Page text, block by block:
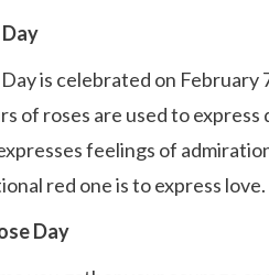
Day
Day is celebrated on
of roses are used to
feelings of
red one is to express love.
Day